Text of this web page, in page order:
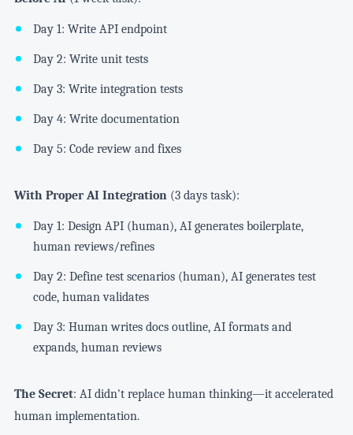
Day 1: Write API endpoint
Day 2: Write unit tests
Day 3: Write integration tests
Day 4: Write documentation
Day 5: Code review and fixes
With Proper AI Integration(3 days task):
Day 1: Design API (human), AI generates boilerplate,
human reviews/refines
Day 2: Define test scenarios (human), AI generates test
code, human validates
Day 3: Human writes docs outline, AI formats and
expands, human reviews
The Secret: AI didn't replace human thinking—it accelerated
human implementation.